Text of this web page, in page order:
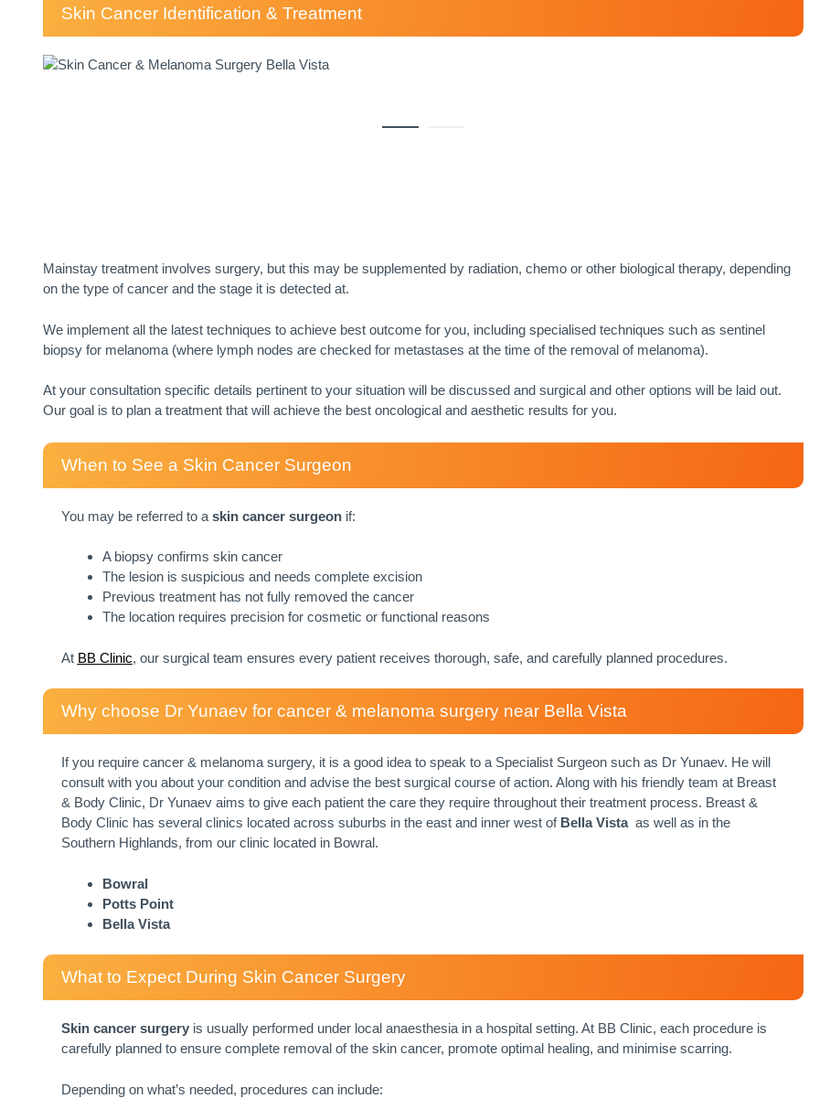
Skin Cancer Identification & Treatment
Mainstay treatment involves surgery, but this may be supplemented by radiation, chemo or other biological therapy, depending
on the type of cancer and the stage it is detected at.
We implement all the latest techniques to achieve best outcome for you, including specialised techniques such as sentinel
biopsy for melanoma (where lymph nodes are checked for metastases at the time of the removal of melanoma).
At your consultation specific details pertinent to your situation will be discussed and surgical and other options will be laid out.
Our goal is to plan a treatment that will achieve the best oncological and aesthetic results for you.
When to See a Skin Cancer Surgeon
You may be referred to a skin cancer surgeonif:
A biopsy confirms skin cancer
The lesion is suspicious and needs complete excision
Previous treatment has not fully removed the cancer
The location requires precision for cosmetic or functional reasons
At BB Clinic, our surgical team ensures every patient receives thorough, safe, and carefully planned procedures.
Why choose Dr Yunaev for cancer & melanoma surgery near Bella Vista
If you require cancer & melanoma surgery, it is a good idea to speak to a Specialist Surgeon such as Dr Yunaev. He will
consult with you about your condition and advise the best surgical course of action. Along with his friendly team at Breast
& Body Clinic, Dr Yunaev aims to give each patient the care they require throughout their treatment process. Breast &
Body Clinic has several clinics located across suburbs in the east and inner west of Bella Vista as well as in the
Southern Highlands, from our clinic located in Bowral.
Bowral
Potts Point
Bella Vista
What to Expect During Skin Cancer Surgery
Skin cancer surgery is usually performed under local anaesthesia in a hospital setting. At BB Clinic, each procedure is
carefully planned to ensure complete removal of the skin cancer, promote optimal healing, and minimise scarring.
Depending on what’s needed, procedures can include: